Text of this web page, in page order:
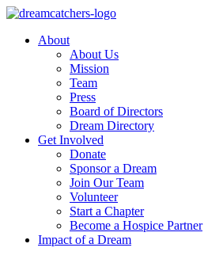
Skip
contentAbout
About Us
Mission
Team
Press
Board of Directors
Dream Directory
Get Involved
Donate
Sponsor a Dream
Join Our Team
Volunteer
Start a Chapter
Become a Hospice Partner
Impact of a Dream